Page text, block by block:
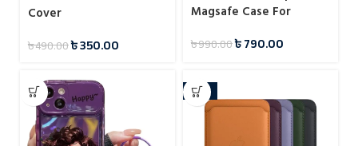
Cover
৳490.00৳350.00
Magsafe Case For
৳990.00৳790.00
-14%